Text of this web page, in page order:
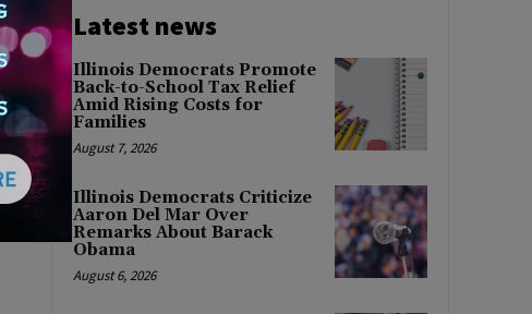
Latest news
Illinois Democrats Promote
Back-to-School Tax Relief
Amid Rising Costs for
Families
August 7, 2026
Illinois Democrats Criticize
Aaron Del Mar Over
Remarks About Barack
Obama
August 6, 2026